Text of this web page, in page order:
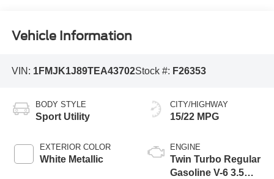
Vehicle Information
VIN: 1FMJK1J89TEA43702Stock #: F26353
BODY STYLE
Sport Utility
EXTERIOR COLOR
White Metallic
CITY/HIGHWAY
15/22 MPG
ENGINE
Twin Turbo Regular
Gasoline V-6 3.5